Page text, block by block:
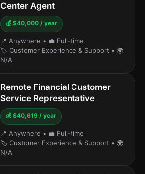
Center Agent
💰 $40,000 / year
📍 Anywhere • 💼 Full-time
🏷️ Customer Experience & Support • 🌍
N/A
Remote Financial Customer
Service Representative
💰 $40,619 / year
📍 Anywhere • 💼 Full-time
🏷️ Customer Experience & Support • 🌍
N/A